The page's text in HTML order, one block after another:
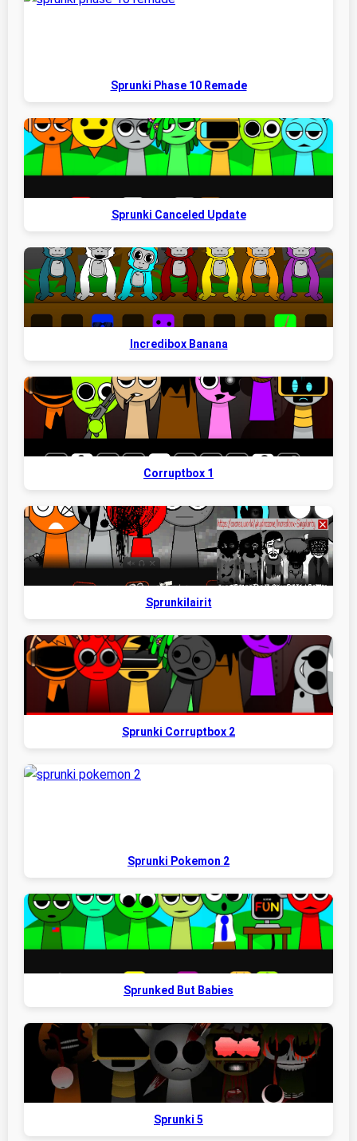
Sprunki Phase 10 Remade
Sprunki Canceled Update
Incredibox Banana
Corruptbox 1
Sprunkilairit
Sprunki Corruptbox 2
Sprunki Pokemon 2
Sprunked But Babies
Sprunki 5